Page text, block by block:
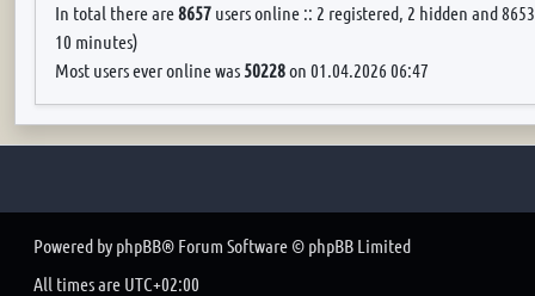
In total there are8657 users online :: 2 registered, 2 hidden and
10 minutes)
Most users ever online was 50228on 01.04.2026 06:47
Powered by phpBB® Forum Software © phpBB Limited
All times are UTC+02:00